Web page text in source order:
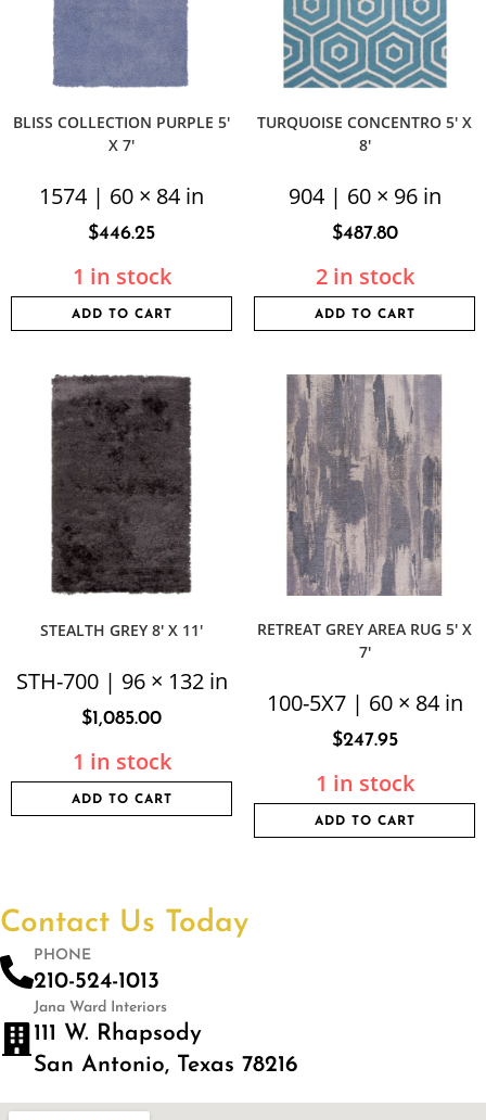
BLISS COLLECTION PURPLE 5′
X 7′
1574 | 60 × 84 in
$446.25
1 in stock
ADD TO CART
TURQUOISE CONCENTRO 5′ X
8′
904 | 60 × 96 in
$487.80
2 in stock
ADD TO CART
STEALTH GREY 8′ X 11′
STH-700 | 96 × 132 in
$1,085.00
1 in stock
ADD TO CART
RETREAT GREY AREA RUG 5′ X
7′
100-5X7 | 60 × 84 in
$247.95
1 in stock
ADD TO CART
Contact Us Today
PHONE
210-524-1013
Jana Ward Interiors
111 W. Rhapsody
San Antonio, Texas 78216